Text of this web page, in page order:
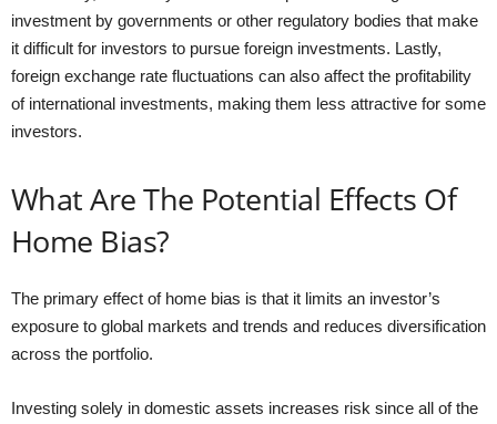
investment by governments or other regulatory bodies that make
it difficult for investors to pursue foreign investments. Lastly,
foreign exchange rate fluctuations can also affect the profitability
of international investments, making them less attractive for some
investors.
What Are The Potential Effects Of
Home Bias?
The primary effect of home bias is that it limits an investor’s
exposure to global markets and trends and reduces diversification
across the portfolio.
Investing solely in domestic assets increases risk since all of the